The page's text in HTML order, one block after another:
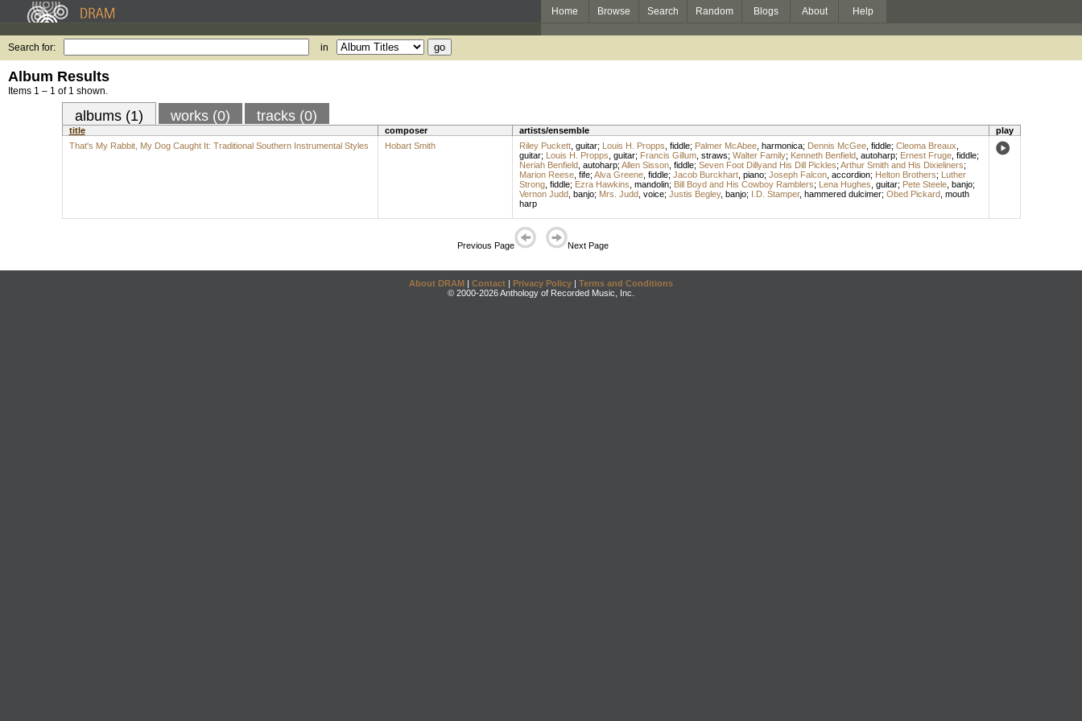
Home Browse Search Random Blogs About Help
Search for: in
Album Results
Items 1 – 1 of 1 shown.
albums (1) works (0) tracks (0)
title composer artists/ensemble
play
That's My Rabbit, My Dog Caught It: Traditional Southern Instrumental Styles
Hobart Smith Riley Puckett, guitar; Louis H. Propps fiddle; Palmer McAbee, harmonica; Dennis McGee, fiddle; Cleoma Breaux
guitar; Louis H. Propps guitar; Francis Gillum, straws; Walter Family; Kenneth Benfield, autoharp; Ernest Fruge, fiddle;
Neriah Benfield, autoharp; Allen Sisson, fiddle; Seven Foot Dillyand His Dill Pickles; Arthur Smith and His Dixieliners;
Marion Reese, fife; Alva Greene, fiddle; Jacob Burckhart, piano; Joseph Falcon, accordion; Helton Brothers; Luther
Strong, fiddle; Ezra Hawkins mandolin; Bill Boyd and His Cowboy Ramblers; Lena Hughes guitar; Pete Steele, banjo;
Vernon Judd, banjo; Mrs. Judd, voice; Justis Begley, banjo; I.D. Stamper, hammered dulcimer; Obed Pickard, mouth
harp
Previous Page Next Page
About DRAM | Contact | Privacy Policy | Terms and Conditions
© 2000-2026 Anthology of Recorded Music, Inc.